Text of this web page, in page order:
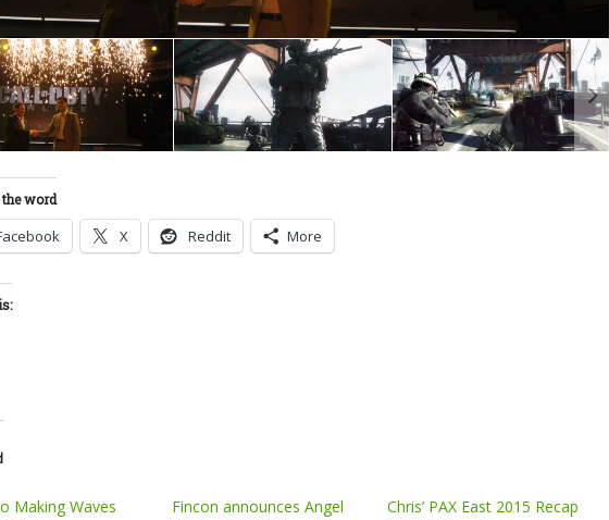
the word
X Reddit More
Making Waves
Fincon announces Angel
Chris’ PAX East 2015 Recap